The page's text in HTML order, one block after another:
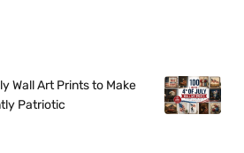
Wall Art Prints to Make
Patriotic